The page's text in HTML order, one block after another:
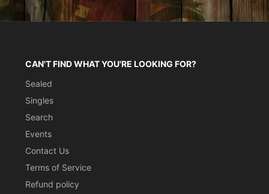
CAN'T FIND WHAT YOU'RE LOOKING FOR?
Sealed
Singles
Search
Events
Contact Us
Terms of Service
Refund policy